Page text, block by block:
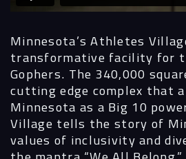
Minnesota’s Athletes
transformative facility for
Gophers. The 340,000
cutting edge complex that
Minnesota as a Big 10
Village tells the story of
values of inclusivity and
People
Insights
Contact